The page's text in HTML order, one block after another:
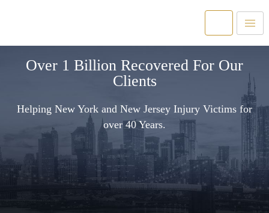
Over 1 Billion Recovered For Our
Clients
Helping New York and New Jersey Injury Victims for
over 40 Years.